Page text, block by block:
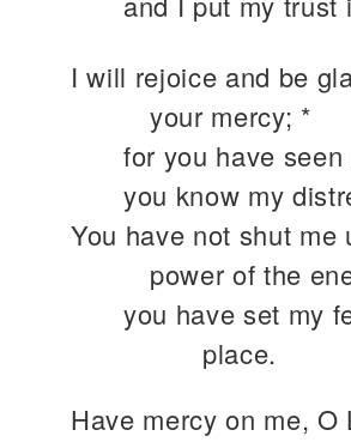
I will rejoice and be
your mercy; *
for you have
you know my
You have not shut me
power of the
you have set my
place.
Have mercy on me, O